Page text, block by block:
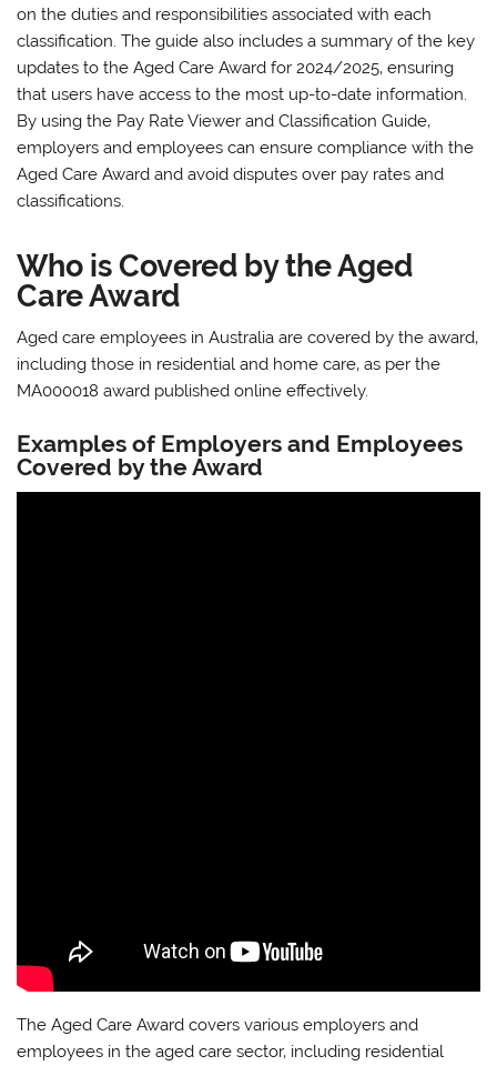
on the duties and responsibilities associated with each
classification. The guide also includes a summary of the key
updates to the Aged Care Award for 2024/2025‚ ensuring
that users have access to the most up-to-date information.
By using the Pay Rate Viewer and Classification Guide‚
employers and employees can ensure compliance with the
Aged Care Award and avoid disputes over pay rates and
classifications.
Who is Covered by the Aged
Care Award
Aged care employees in Australia are covered by the award‚
including those in residential and home care‚ as per the
MA000018 award published online effectively.
Examples of Employers and Employees
Covered by the Award
The Aged Care Award covers various employers and
employees in the aged care sector‚ including residential